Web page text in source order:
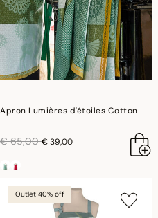
Apron Lumières d'étoiles Cotton
price reduced from
€ 65,00to
€ 39,00
Outlet 40% off